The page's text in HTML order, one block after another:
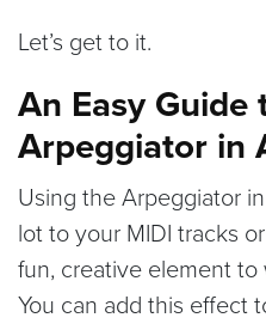
Let’s get to it.
An Easy Guide
Arpeggiator in
Using the Arpeggiator
lot to your MIDI tracks
fun, creative element
You can add this effect